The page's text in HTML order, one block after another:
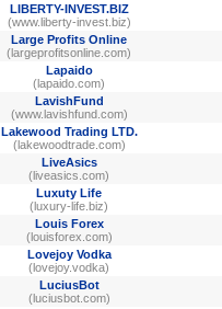
LIBERTY-INVEST.BIZ
(www.liberty-invest.biz)
Large Profits Online
(largeprofitsonline.com)
Lapaido
(lapaido.com)
LavishFund
(www.lavishfund.com)
Lakewood Trading LTD.
(lakewoodtrade.com)
LiveAsics
(liveasics.com)
Luxuty Life
(luxury-life.biz)
Louis Forex
(louisforex.com)
Lovejoy Vodka
(lovejoy.vodka)
LuciusBot
(luciusbot.com)